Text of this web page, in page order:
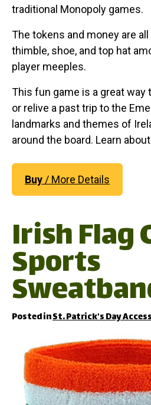
traditional Monopoly games.
The tokens and money are
thimble, shoe, and top hat
player meeples.
This fun game is a great way
or relive a past trip to the
landmarks and themes of
around the board. Learn
Buy / More Details
Irish Flag
Sports
Posted inSt. Patrick's Day